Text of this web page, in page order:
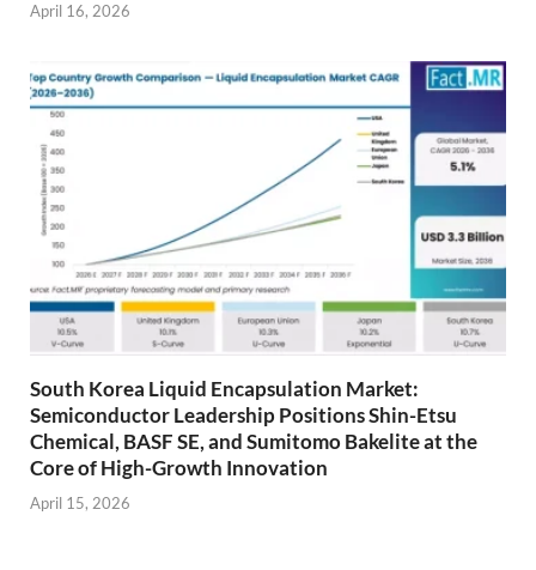
April 16, 2026
South Korea Liquid Encapsulation Market:
Semiconductor Leadership Positions Shin-Etsu
Chemical, BASF SE, and Sumitomo Bakelite at the
Core of High-Growth Innovation
April 15, 2026